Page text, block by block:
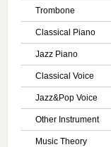
Trombone
Classical Piano
Jazz Piano
Classical Voice
Jazz&Pop Voice
Other Instrument
Music Theory